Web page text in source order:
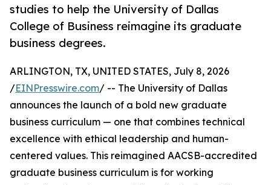
studies to help the University of Dallas
College of Business reimagine its graduate
business degrees.
ARLINGTON, TX, UNITED STATES, July 8, 2026
/EINPresswire.com/ -- The University of Dallas
announces the launch of a bold new graduate
business curriculum — one that combines technical
excellence with ethical leadership and human-
centered values. This reimagined AACSB-accredited
graduate business curriculum is for working